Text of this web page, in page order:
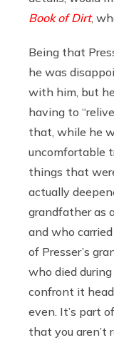
Book of Dirt,
Being that
he was
with him, but
having to
that, while he
uncomfortable
things that
actually
grandfather as
and who
of Presser’s
who died
confront it head
even. It’s part
that you aren’t